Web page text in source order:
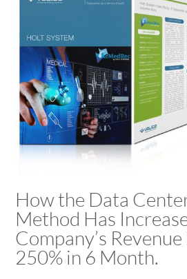
How the Data
Method Has
Company’s
250% in 6 Month.